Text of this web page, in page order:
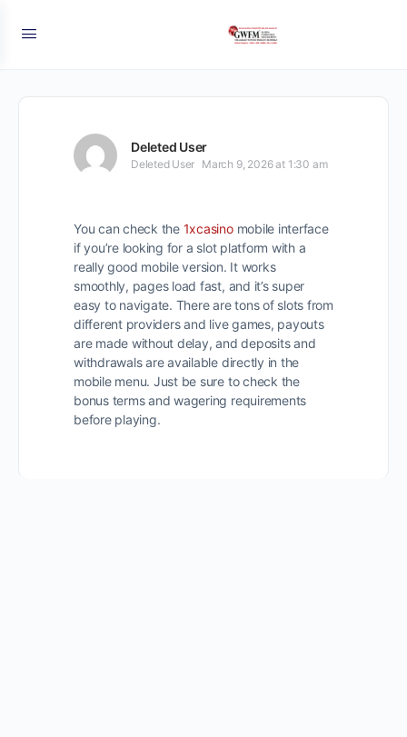
Deleted User
Deleted User March 9, 2026 at 1:30 am
You can check the 1xcasinomobile interface
if you’re looking for a slot platform with a
really good mobile version. It works
smoothly, pages load fast, and it’s super
easy to navigate. There are tons of slots from
different providers and live games, payouts
are made without delay, and deposits and
withdrawals are available directly in the
mobile menu. Just be sure to check the
bonus terms and wagering requirements
before playing.